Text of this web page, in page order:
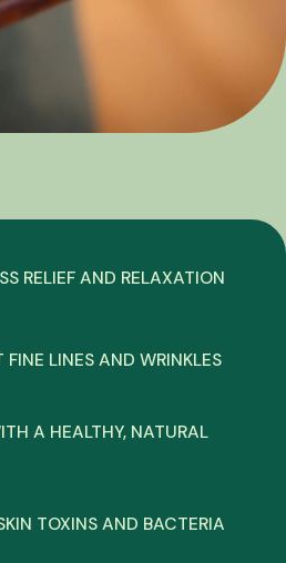
RELIEF AND RELAXATION
LINES AND WRINKLES
A HEALTHY, NATURAL
TOXINS AND BACTERIA